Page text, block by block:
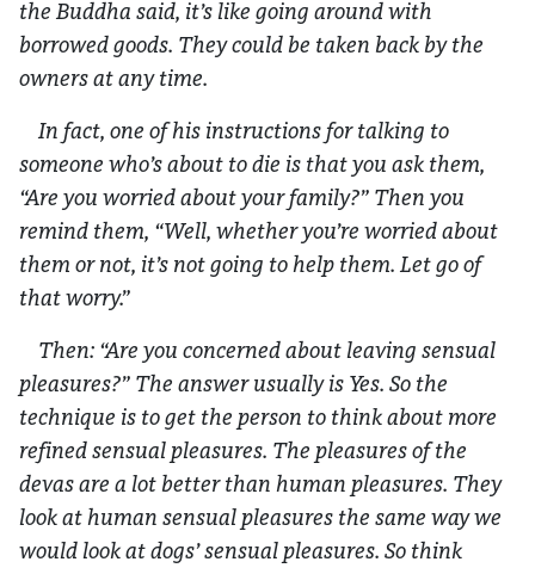
the Buddha said, it’s like going around with
borrowed goods. They could be taken back by the
owners at any time.
In fact, one of his instructions for talking to
someone who’s about to die is that you ask them,
“Are you worried about your family?” Then you
remind them, “Well, whether you’re worried about
them or not, it’s not going to help them. Let go of
that worry.”
Then: “Are you concerned about leaving sensual
pleasures?” The answer usually is Yes. So the
technique is to get the person to think about more
refined sensual pleasures. The pleasures of the
devas are a lot better than human pleasures. They
look at human sensual pleasures the same way we
would look at dogs’ sensual pleasures. So think